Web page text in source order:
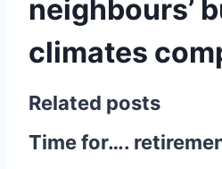
neighbours’
climates
Related posts
Time for….